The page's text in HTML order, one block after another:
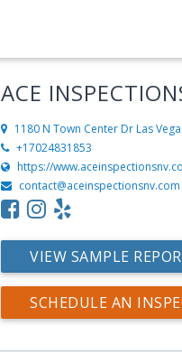
ACE
1180 N Town Center Dr Las
+17024831853
https://
contact@aceinspectionsnv.com
VIEW SAMPLE
SCHEDULE AN